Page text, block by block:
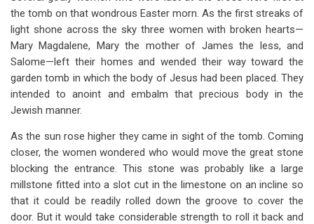
the tomb on that wondrous Easter morn. As the first streaks of
light shone across the sky three women with broken hearts—
Mary Magdalene, Mary the mother of James the less, and
Salome—left their homes and wended their way toward the
garden tomb in which the body of Jesus had been placed. They
intended to anoint and embalm that precious body in the
Jewish manner.
As the sun rose higher they came in sight of the tomb. Coming
closer, the women wondered who would move the great stone
blocking the entrance. This stone was probably like a large
millstone fitted into a slot cut in the limestone on an incline so
that it could be readily rolled down the groove to cover the
door. But it would take considerable strength to roll it back and